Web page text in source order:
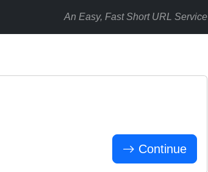
An Easy, Fast Short URL Service
Continue